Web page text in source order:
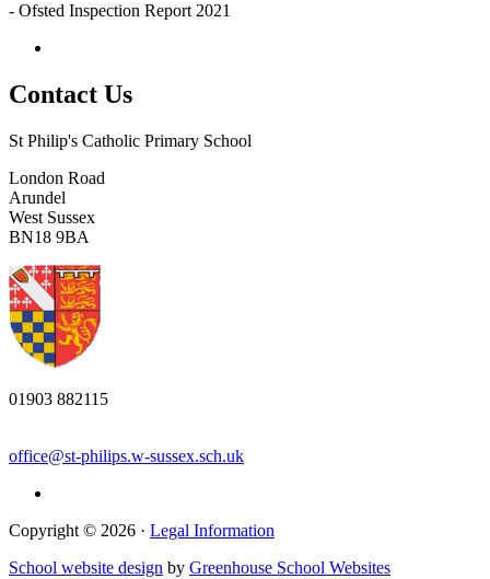
- Ofsted Inspection Report 2021
Contact Us
St Philip's Catholic Primary School
London Road
Arundel
West Sussex
BN18 9BA
01903 882115
office@st-philips.w-sussex.sch.uk
Copyright © 2026 · Legal Information
School website design by Greenhouse School Websites